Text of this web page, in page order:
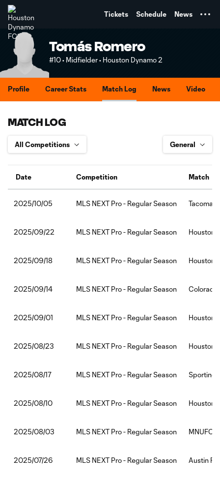
Tickets Schedule News
Tomás Romero
#10 • Midfielder • Houston Dynamo 2
Profile Career Stats Match Log News Video
MATCH LOG
Date Competition Match
2025/10/05 MLS NEXT Pro - Regular Season Tacoma
2025/09/22 MLS NEXT Pro - Regular Season Houston
2025/09/18 MLS NEXT Pro - Regular Season Houston
2025/09/14 MLS NEXT Pro - Regular Season Colorado
2025/09/01 MLS NEXT Pro - Regular Season Houston
2025/08/23 MLS NEXT Pro - Regular Season Houston
2025/08/17 MLS NEXT Pro - Regular Season Sporting
2025/08/10 MLS NEXT Pro - Regular Season Houston
2025/08/03 MLS NEXT Pro - Regular Season
2025/07/26 MLS NEXT Pro - Regular Season Austin